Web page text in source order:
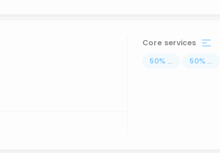
Core services
50% ... 50% ...